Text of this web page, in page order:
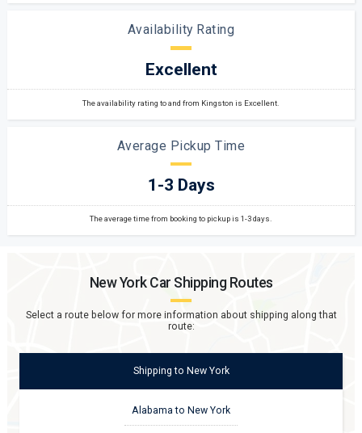
Availability Rating
Excellent
The availability rating to and from Kingston is Excellent.
Average Pickup Time
1-3 Days
The average time from booking to pickup is 1-3 days.
New YorkCar Shipping Routes
Select a route below for more information about shipping along that
route:
Shippingto New York
Alabama to New York